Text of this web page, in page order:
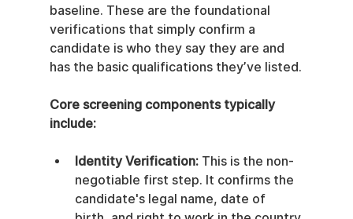
baseline. These are the foundational
verifications that simply confirm a
candidate is who they say they are and
has the basic qualifications they’ve listed.
Core screening components typically
include:
Identity Verification: This is the non-
negotiable first step. It confirms the
candidate's legal name, date of